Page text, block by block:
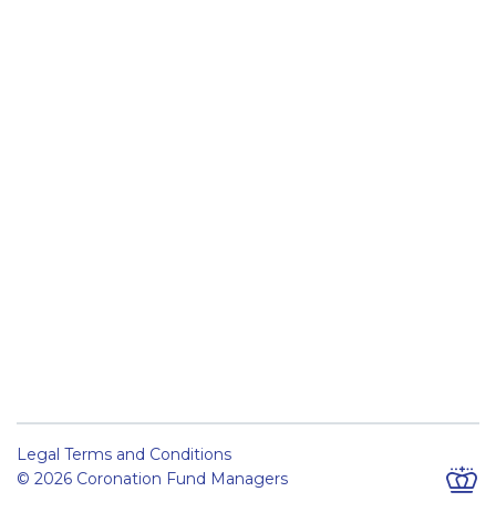
Legal Terms and Conditions
© 2026 Coronation Fund Managers